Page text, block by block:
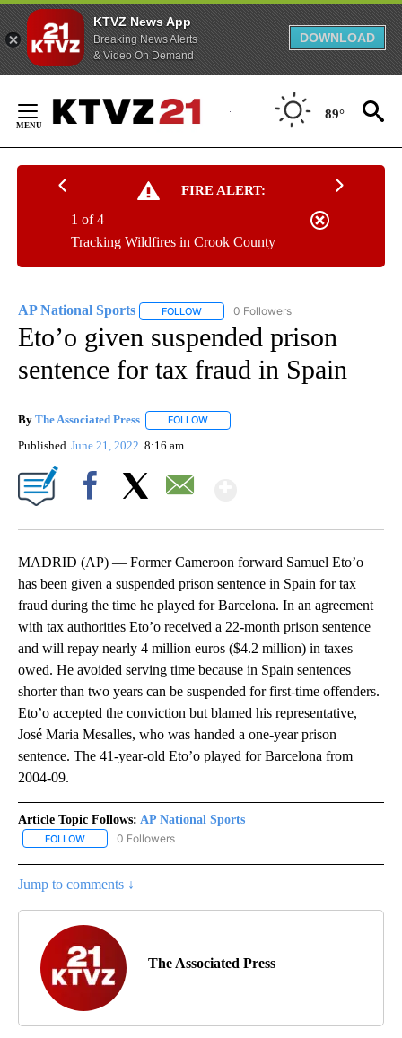
KTVZ News App
Breaking News Alerts
& Video On Demand
DOWNLOAD
Content
89°
FIRE ALERT:
Tracking Wildfires in Crook County
1 of 4
AP National Sports FOLLOW FOLLOW "AP NATIONAL SPORTS" TO
0 Followers
Eto’o given suspended prison
sentence for tax fraud in Spain
By The Associated Press FOLLOW
Published June 21, 2022 8:16 am
MADRID (AP) — Former Cameroon forward Samuel Eto’o
has been given a suspended prison sentence in Spain for tax
fraud during the time he played for Barcelona. In an agreement
with tax authorities Eto’o received a 22-month prison sentence
and will repay nearly 4 million euros ($4.2 million) in taxes
owed. He avoided serving time because in Spain sentences
shorter than two years can be suspended for first-time offenders.
Eto’o accepted the conviction but blamed his representative,
José Maria Mesalles, who was handed a one-year prison
sentence. The 41-year-old Eto’o played for Barcelona from
2004-09.
Article Topic Follows: AP National Sports
FOLLOW FOLLOW "AP NATIONAL SPORTS" TO RECEIVE NOTIFICATIONS
0 Followers
Jump to comments ↓
The Associated Press